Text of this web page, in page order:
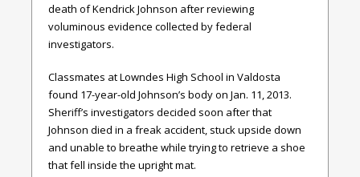
death of Kendrick Johnson after reviewing
voluminous evidence collected by federal
investigators.
Classmates at Lowndes High School in Valdosta
found 17-year-old Johnson’s body on Jan. 11, 2013.
Sheriff’s investigators decided soon after that
Johnson died in a freak accident, stuck upside down
and unable to breathe while trying to retrieve a shoe
that fell inside the upright mat.